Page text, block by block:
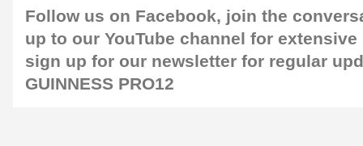
Follow us on Facebook, join the
up to our YouTube channel for
sign up for our newsletter for regular
GUINNESS PRO12